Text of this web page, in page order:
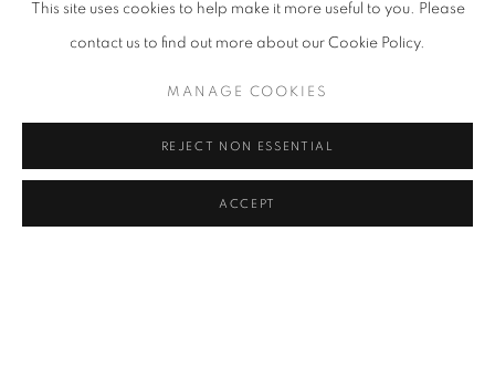
All images and text © 2024 Rose Masterpol. Unauthorized
use without the expressed written consent of the copyright
Go
This site uses cookies to help make it more useful to you. Please
contact us to find out more about our Cookie Policy.
MANAGE COOKIES
REJECT NON ESSENTIAL
ACCEPT